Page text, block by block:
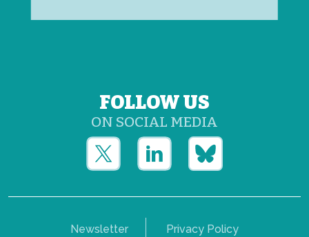
FOLLOW US
ON SOCIAL MEDIA
Newsletter Privacy Policy